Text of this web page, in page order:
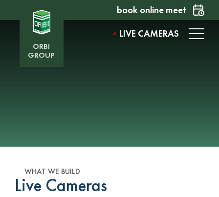
book online meet
ORBI
GROUP
LIVE CAMERAS
WHAT WE BUILD
Live Cameras